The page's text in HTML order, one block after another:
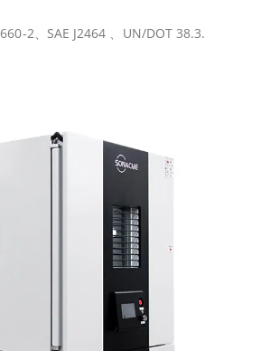
2、SAE J2464 、UN/DOT 38.3.